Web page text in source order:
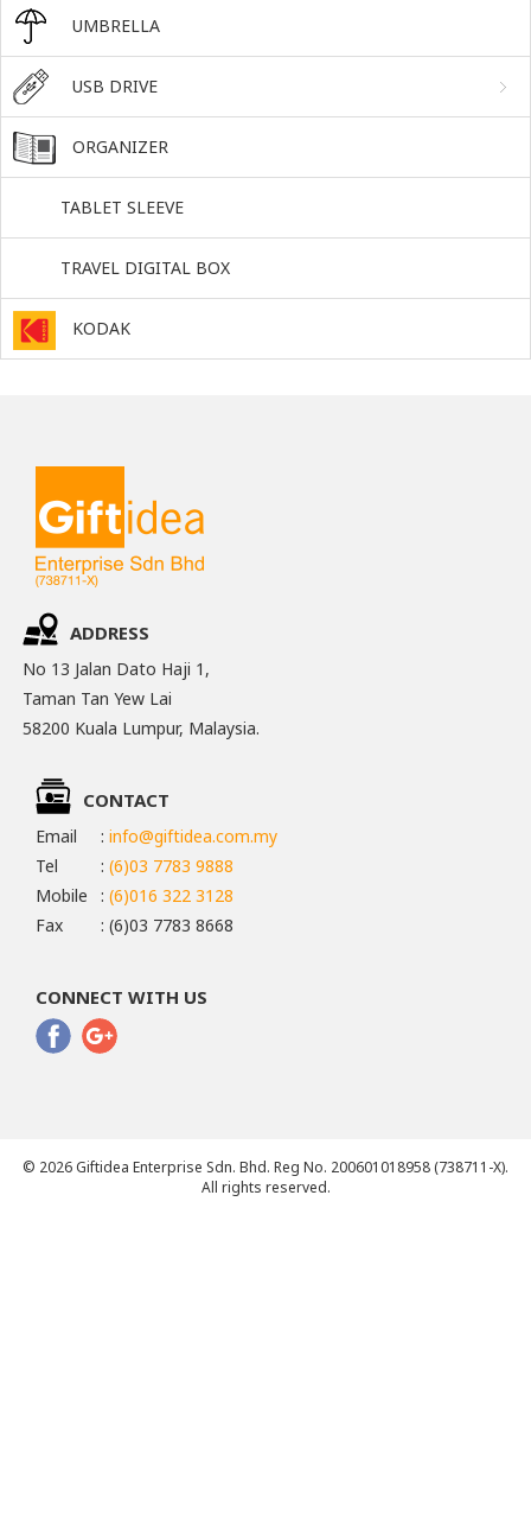
UMBRELLA
USB DRIVE
ORGANIZER
TABLET SLEEVE
TRAVEL DIGITAL BOX
KODAK
ADDRESS
No 13 Jalan Dato Haji 1,
Taman Tan Yew Lai
58200 Kuala Lumpur, Malaysia.
CONTACT
Email : info@giftidea.com.my
Tel
: (6)03 7783 9888
Mobile
: (6)016 322 3128
Fax
: (6)03 7783 8668
CONNECT WITH US
© 2026 Giftidea Enterprise Sdn. Bhd. Reg No. 200601018958 (738711-X).
All rights reserved.